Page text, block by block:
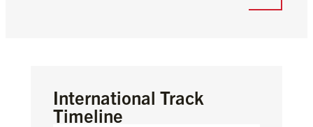
International Track
Timeline